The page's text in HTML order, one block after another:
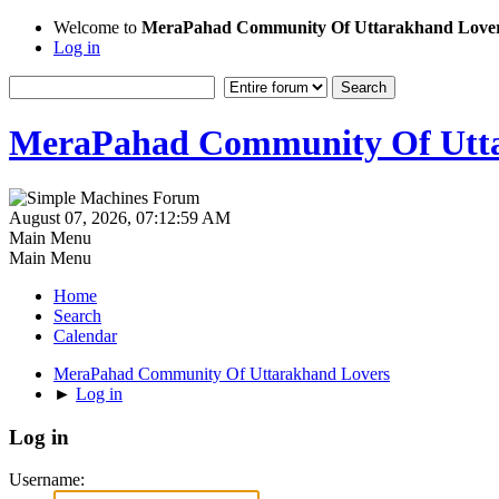
Welcome to MeraPahad Community Of Uttarakhand
Log in
MeraPahad Community Of
August 07, 2026, 07:12:59 AM
Main Menu
Main Menu
Home
Search
Calendar
MeraPahad Community Of Uttarakhand Lovers
► Log in
Log in
Username: